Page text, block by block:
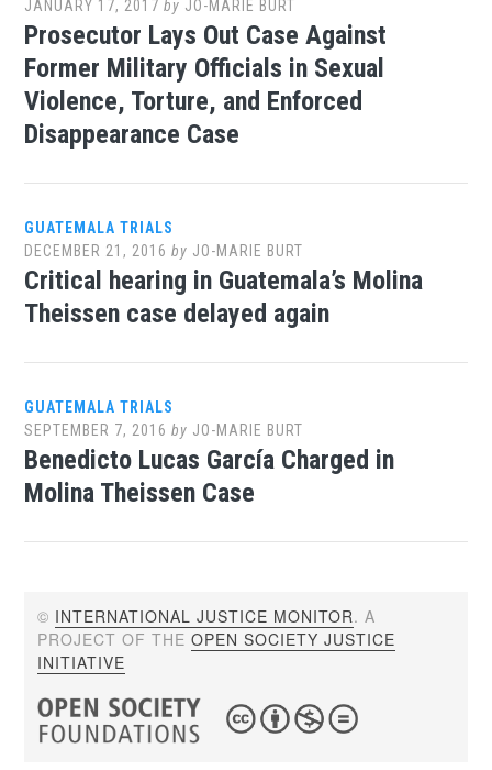
JANUARY 17, 2017 by JO-MARIE BURT
Prosecutor Lays Out Case Against
Former Military Officials in Sexual
Violence, Torture, and Enforced
Disappearance Case
GUATEMALA TRIALS
DECEMBER 21, 2016 by JO-MARIE BURT
Critical hearing in Guatemala’s Molina
Theissen case delayed again
GUATEMALA TRIALS
SEPTEMBER 7, 2016 by JO-MARIE BURT
Benedicto Lucas García Charged in
Molina Theissen Case
© INTERNATIONAL JUSTICE MONITOR. A
PROJECT OF THEOPEN SOCIETY JUSTICE
INITIATIVE